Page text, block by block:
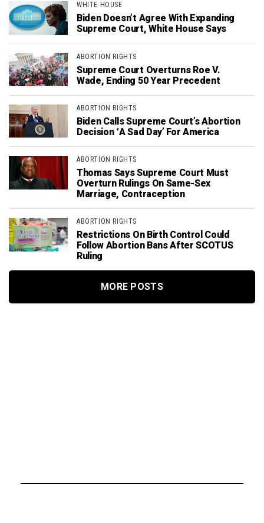
WHITE HOUSE
Biden Doesn’t Agree With Expanding
Supreme Court, White House Says
ABORTION RIGHTS
Supreme Court Overturns Roe V.
Wade, Ending 50 Year Precedent
ABORTION RIGHTS
Biden Calls Supreme Court’s Abortion
Decision ‘A Sad Day’ For America
ABORTION RIGHTS
Thomas Says Supreme Court Must
Overturn Rulings On Same-Sex
Marriage, Contraception
ABORTION RIGHTS
Restrictions On Birth Control Could
Follow Abortion Bans After SCOTUS
Ruling
MORE POSTS